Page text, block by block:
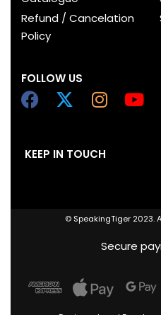
Refund / Cancelation
Policy
FOLLOW US
KEEP IN TOUCH
© SpeakingTiger 2023.
Secure